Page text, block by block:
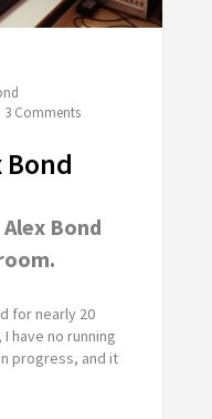
3 Comments
Bond
Bond
for nearly 20
have no running
progress, and it